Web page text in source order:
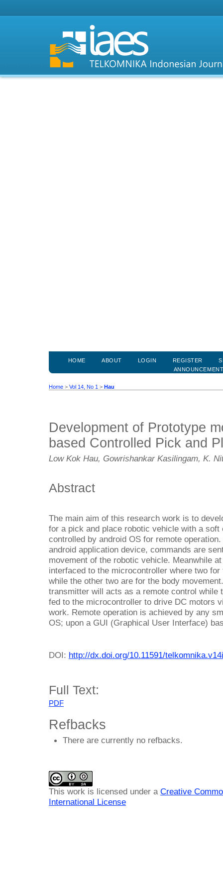
HOME ABOUT LOGIN REGISTER
Home > Vol 14, No 1 > Hau
Development of Prototype
based Controlled Pick and
Low Kok Hau, Gowrishankar Kasilingam, K.
Abstract
The main aim of this research work is to
for a pick and place robotic vehicle with a
controlled by android OS for remote
android application device, commands are
movement of the robotic vehicle. Meanwhile
interfaced to the microcontroller where two
while the other two are for the body
transmitter will acts as a remote control while
fed to the microcontroller to drive DC motors
work. Remote operation is achieved by any
OS; upon a GUI (Graphical User Interface)
DOI: http://dx.doi.org/10.11591/
Full Text:
PDF
Refbacks
There are currently no refbacks.
This work is licensed under a Creative
International License